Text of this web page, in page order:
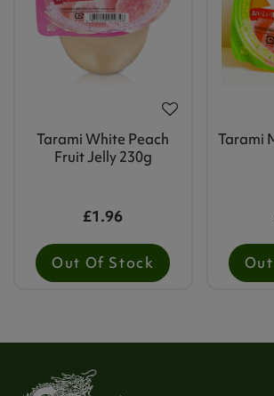
Tarami White Peach
Fruit Jelly 230g
£1.96
Out Of Stock
Tarami